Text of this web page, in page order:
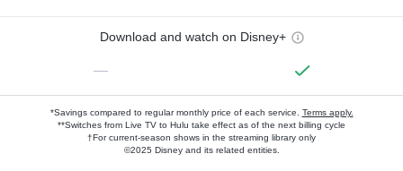
Download and watch on Disney+
—
*Savings compared to regular monthly price of each service. Terms apply.
**Switches from Live TV to Hulu take effect as of the next billing cycle
†For current-season shows in the streaming library only
©2025 Disney and its related entities.